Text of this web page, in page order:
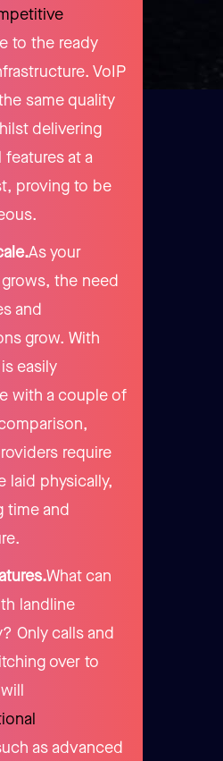
to the ready
VoIP
same quality
delivering
at a
proving to be
As your
the need
and
grow. With
easily
with a couple of
require
laid physically,
time and
What can
landline
Only calls and
over to
as advanced